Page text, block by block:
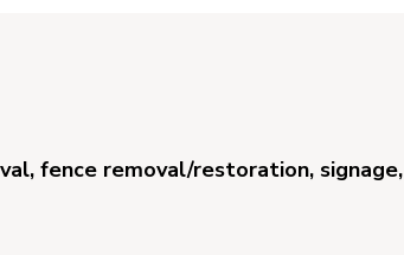
fence removal/restoration, signage,